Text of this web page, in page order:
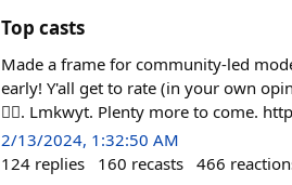
Top casts
Made a frame for community-led
early! Y'all get to rate (in your own
🤷‍♂️. Lmkwyt. Plenty more to come.
2/13/2024, 1:32:50 AM
124 replies 160 recasts 466